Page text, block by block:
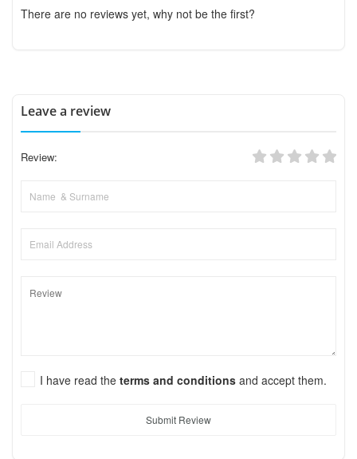
There are no reviews yet, why not be the first?
Leave a review
Review:
I have read the terms and conditions and accept them.
Submit Review